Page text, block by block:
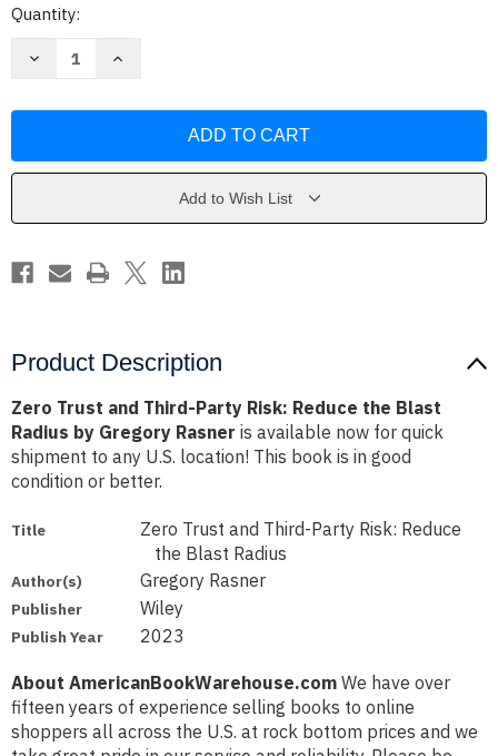
Current
Quantity:
Decrease
Party
Blast
by
Gregory
Increase
Party
Blast
by
Gregory
Rasner
Add to Wish List
Product Description
Zero Trust and Third-Party Risk: Reduce the Blast
Radius by Gregory Rasner is available now for quick
shipment to any U.S. location! This book is in good
condition or better.
Title
Zero Trust and Third-Party Risk: Reduce
the Blast Radius
Author(s) Gregory Rasner
Publisher Wiley
Publish Year 2023
About AmericanBookWarehouse.com We have over
fifteen years of experience selling books to online
shoppers all across the U.S. at rock bottom prices and we